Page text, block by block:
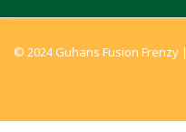
© 2024 Guhans Fusion Frenzy |